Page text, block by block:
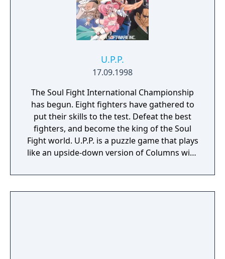
U.P.P.
17.09.1998
The Soul Fight International Championship
has begun. Eight fighters have gathered to
put their skills to the test. Defeat the best
fighters, and become the king of the Soul
Fight world. U.P.P. is a puzzle game that plays
like an upside-down version of Columns with
appear from the bottom of the screen and
rise toward the top. Match three in a row